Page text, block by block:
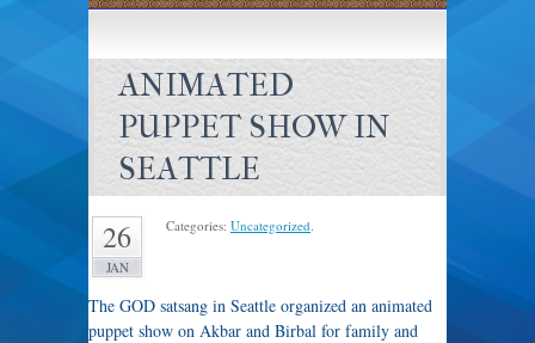
ANIMATED
PUPPET SHOW IN
SEATTLE
26
JAN
Categories: Uncategorized.
The GOD satsang in Seattle organized an animated
puppet show on Akbar and Birbal for family and